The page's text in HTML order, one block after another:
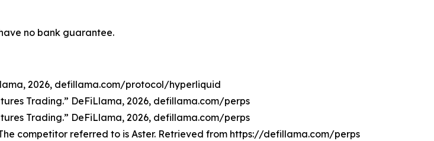
no bank guarantee.
, 2026, defillama.com/protocol/hyperliquid
Trading.” DeFiLlama, 2026, defillama.com/perps
Trading.” DeFiLlama, 2026, defillama.com/perps
competitor referred to is Aster. Retrieved from https://defillama.com/perps